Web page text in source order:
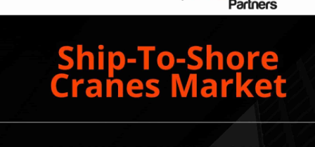
The Ship-To-Shore Cranes Market is expected to register a
For more information-
https://www.theinsightpartners.....com/reports/ship-to
Market Growth Drivers
Rising global trade and container shipping volumes fuel demand
for ship-to-shore cranes, as larger vessels require dependable